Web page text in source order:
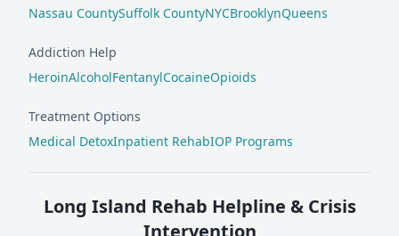
Nassau CountySuffolk CountyNYCBrooklynQueens
Addiction Help
HeroinAlcoholFentanylCocaineOpioids
Treatment Options
Medical DetoxInpatient RehabIOP Programs
Long Island Rehab Helpline & Crisis
Intervention